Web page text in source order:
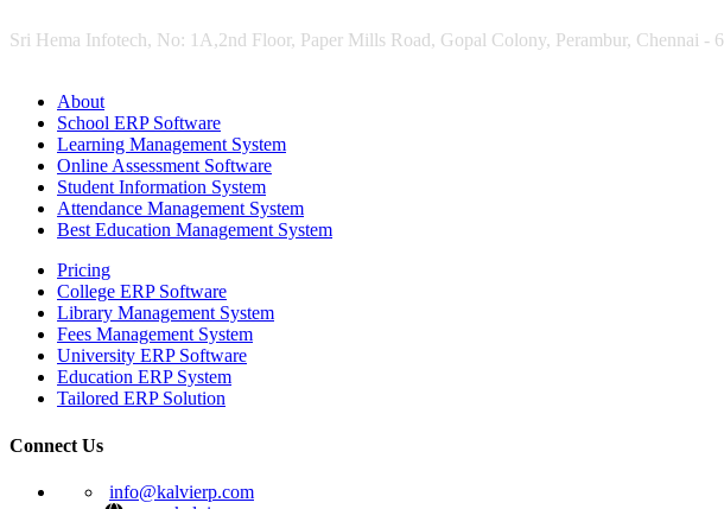
Sri Hema Infotech, No: 1A,2nd Floor, Paper Mills Road, Gopal Colony, Perambur, Chennai -
About
School ERP Software
Learning Management System
Online Assessment Software
Student Information System
Attendance Management System
Best Education Management System
Pricing
College ERP Software
Library Management System
Fees Management System
University ERP Software
Education ERP System
Tailored ERP Solution
Connect Us
info@kalvierp.com